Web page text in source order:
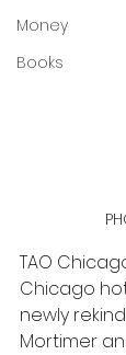
Money
Books
TAO
Chicago
newly
Mortimer